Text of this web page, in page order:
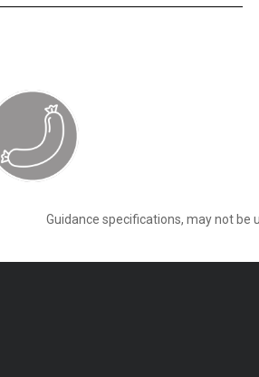
Guidance specifications, may not